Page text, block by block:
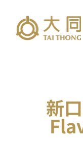
content
新